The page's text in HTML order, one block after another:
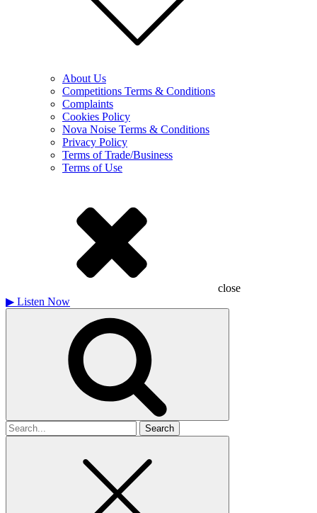
About Us
Competitions Terms & Conditions
Complaints
Cookies Policy
Nova Noise Terms & Conditions
Privacy Policy
Terms of Trade/Business
Terms of Use
close
▶ Listen Now
Search
for